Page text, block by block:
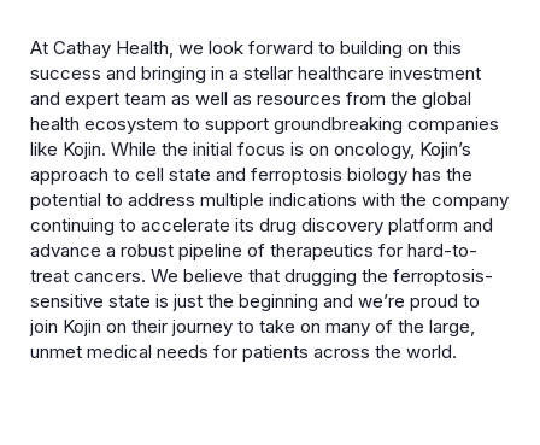
At Cathay Health, we look forward to building on this
success and bringing in a stellar healthcare investment
and expert team as well as resources from the global
health ecosystem to support groundbreaking companies
like Kojin. While the initial focus is on oncology, Kojin’s
approach to cell state and ferroptosis biology has the
potential to address multiple indications with the company
continuing to accelerate its drug discovery platform and
advance a robust pipeline of therapeutics for hard-to-
treat cancers. We believe that drugging the ferroptosis-
sensitive state is just the beginning and we’re proud to
join Kojin on their journey to take on many of the large,
unmet medical needs for patients across the world.